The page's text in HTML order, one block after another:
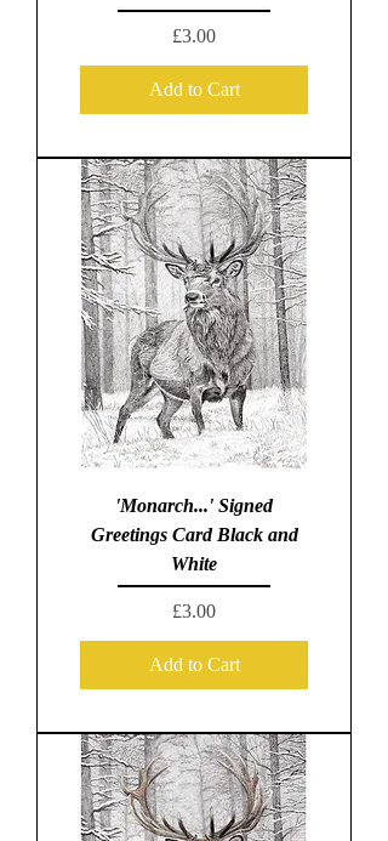
Price
£3.00
Add to Cart
'Monarch...' Signed
Greetings Card Black and
White
Price
£3.00
Add to Cart